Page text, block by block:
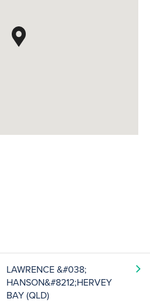
LAWRENCE &#038;
HANSON&#8212;HERVEY
BAY (QLD)